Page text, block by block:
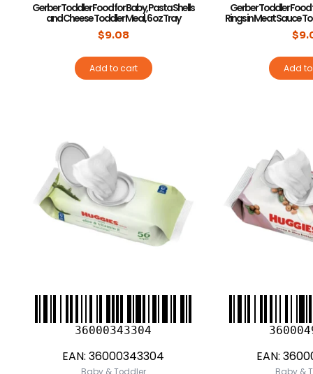
Gerber Toddler Food for Baby, Pasta Shells
and Cheese Toddler Meal, 6 oz Tray
$9.08
Add to cart
Gerber Toddler
Rings in Meat Sauce
$
Add
36000343304
EAN: 36000343304 EAN: